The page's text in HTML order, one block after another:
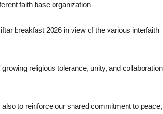
faith base organization
breakfast 2026 in view of the various interfaith
religious tolerance, unity, and collaboration
to reinforce our shared commitment to peace,